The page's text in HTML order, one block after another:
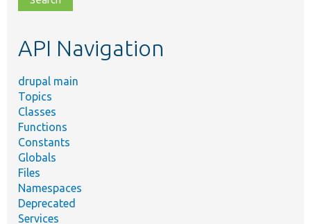
topic,
API Navigation
drupal main
Topics
Classes
Functions
Constants
Globals
Files
Namespaces
Deprecated
Services